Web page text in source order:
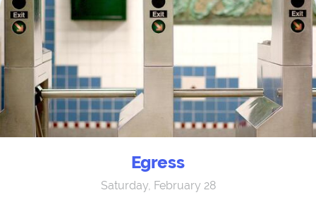
Egress
Saturday, February 28